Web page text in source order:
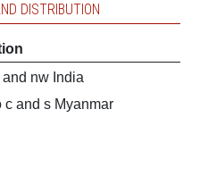
DISTRIBUTION
nw India
c and s Myanmar